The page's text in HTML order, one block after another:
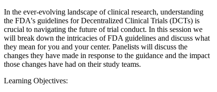
In the ever-evolving landscape of clinical research, understanding
the FDA's guidelines for Decentralized Clinical Trials (DCTs) is
crucial to navigating the future of trial conduct. In this session we
will break down the intricacies of FDA guidelines and discuss what
they mean for you and your center. Panelists will discuss the
changes they have made in response to the guidance and the impact
those changes have had on their study teams.
Learning Objectives: